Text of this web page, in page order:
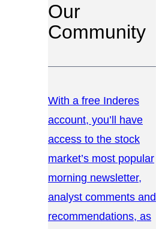
Our
Community
With a free Inderes
account, you’ll have
access to the stock
market’s most popular
morning newsletter,
analyst comments and
recommendations, as